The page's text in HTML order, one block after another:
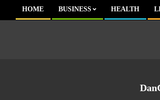
Primary
HOME BUSINESS HEALTH